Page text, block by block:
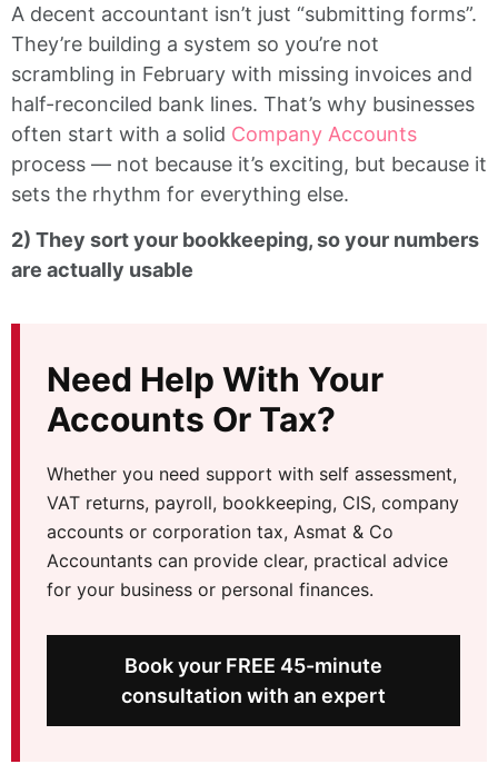
A decent accountant isn’t just “submitting forms”.
They’re building a system so you’re not
scrambling in February with missing invoices and
half-reconciled bank lines. That’s why businesses
often start with a solid Company Accounts
process — not because it’s exciting, but because it
sets the rhythm for everything else.
2) They sort your bookkeeping, so your numbers
are actually usable
Need Help With Your
Accounts Or Tax?
Whether you need support with self assessment,
VAT returns, payroll, bookkeeping, CIS, company
accounts or corporation tax, Asmat & Co
Accountants can provide clear, practical advice
for your business or personal finances.
Book your FREE 45-minute
consultation with an expert